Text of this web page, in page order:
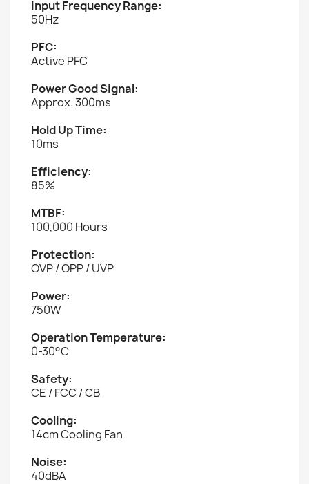
Input Frequency Range:
50Hz
PFC:
Active PFC
Power Good Signal:
Approx. 300ms
Hold Up Time:
10ms
Efficiency:
85%
MTBF:
100,000 Hours
Protection:
OVP / OPP / UVP
Power:
750W
Operation Temperature:
0-30°C
Safety:
CE / FCC / CB
Cooling:
14cm Cooling Fan
Noise:
40dBA